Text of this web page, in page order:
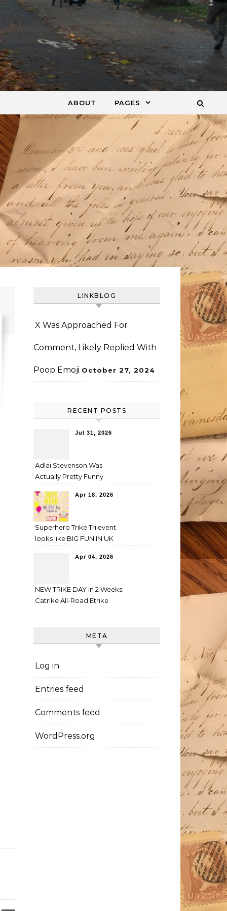
ABOUT PAGES
LINKBLOG
X Was Approached For
Comment, Likely Replied With
Poop Emoji October 27, 2024
RECENT POSTS
Jul 31, 2026
Adlai Stevenson Was
Actually Pretty Funny
Apr 18, 2026
Superhero Trike Tri event
looks like BIG FUN IN UK
Apr 04, 2026
NEW TRIKE DAY in 2 Weeks:
Catrike All-Road Etrike
META
Log in
Entries feed
Comments feed
WordPress.org